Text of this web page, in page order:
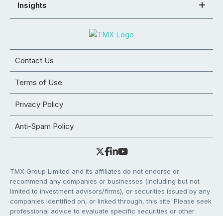
Insights
Contact Us
Terms of Use
Privacy Policy
Anti-Spam Policy
TMX Group Limited and its affiliates do not endorse or
recommend any companies or businesses (including but not
limited to investment advisors/firms), or securities issued by any
companies identified on, or linked through, this site. Please seek
professional advice to evaluate specific securities or other